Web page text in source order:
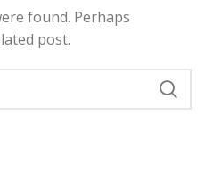
found. Perhaps
post.